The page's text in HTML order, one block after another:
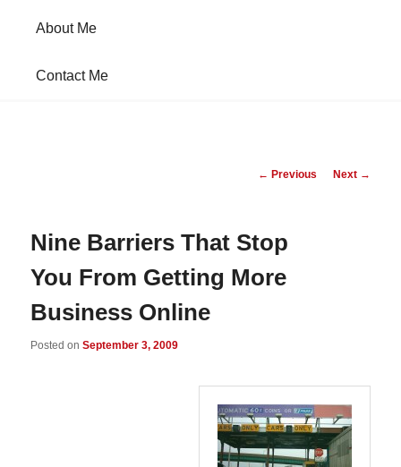
About Me
Contact Me
Post
← Previous Next →
Nine Barriers That Stop
You From Getting More
Business Online
Posted onSeptember 3, 2009